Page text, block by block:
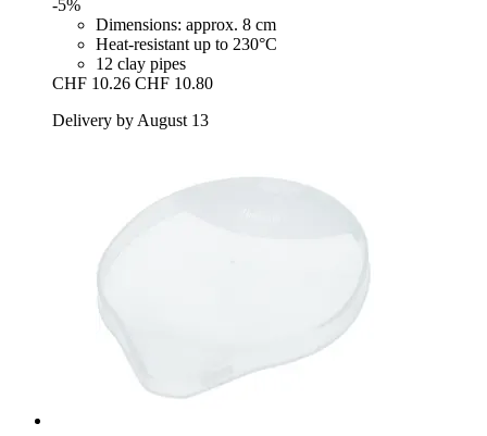
-5%
Dimensions: approx. 8 cm
Heat-resistant up to 230°C
12 clay pipes
CHF 10.26 CHF 10.80
Delivery by August 13